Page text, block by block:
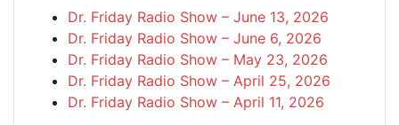
Dr. Friday Radio Show – June 13, 2026
Dr. Friday Radio Show – June 6, 2026
Dr. Friday Radio Show – May 23, 2026
Dr. Friday Radio Show – April 25, 2026
Dr. Friday Radio Show – April 11, 2026